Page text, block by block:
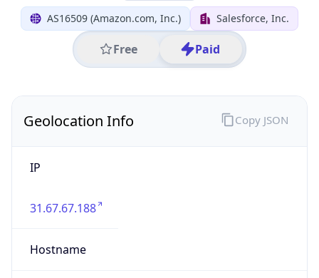
AS16509 (Amazon.com, Inc.) Salesforce, Inc.
Free Paid
Geolocation Info
IP
31.67.67.188
Hostname
Copy JSON